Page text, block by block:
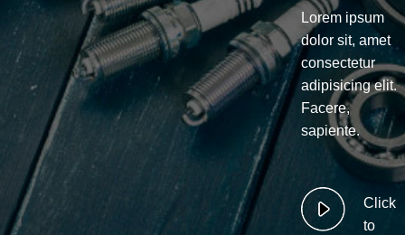
Lorem ipsum
dolor sit, amet
consectetur
adipisicing elit.
Facere,
sapiente.
Click
to